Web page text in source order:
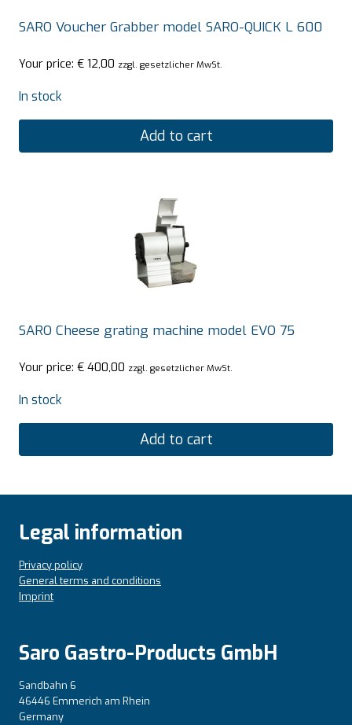
SARO Voucher Grabber model SARO-QUICK L 600
Your price: € 12,00 zzgl. gesetzlicher MwSt.
In stock
Add to cart
SARO Cheese grating machine model EVO 75
Your price: € 400,00 zzgl. gesetzlicher MwSt.
In stock
Add to cart
Legal information
Privacy policy
General terms and conditions
Imprint
Saro Gastro-Products GmbH
Sandbahn 6
46446 Emmerich am Rhein
Germany